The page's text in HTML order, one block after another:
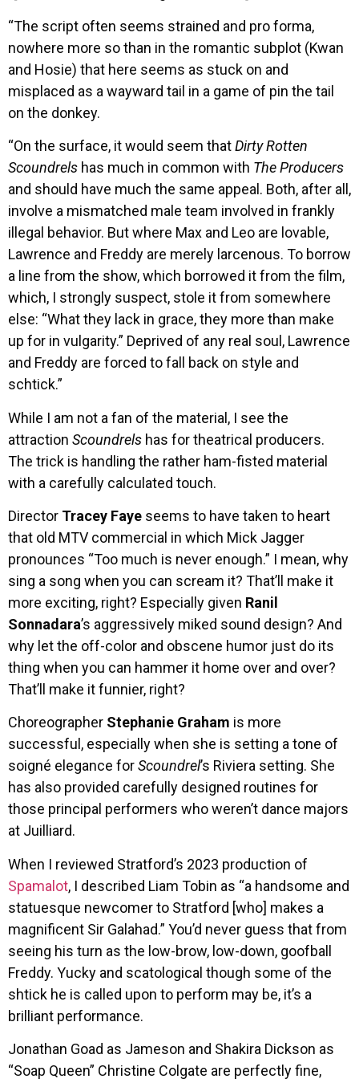
“The script often seems strained and pro forma,
nowhere more so than in the romantic subplot (Kwan
and Hosie) that here seems as stuck on and
misplaced as a wayward tail in a game of pin the tail
on the donkey.
“On the surface, it would seem thatDirty Rotten
Scoundrels has much in common with The Producers
and should have much the same appeal. Both, after all,
involve a mismatched male team involved in frankly
illegal behavior. But where Max and Leo are lovable,
Lawrence and Freddy are merely larcenous. To borrow
a line from the show, which borrowed it from the film,
which, I strongly suspect, stole it from somewhere
else: “What they lack in grace, they more than make
up for in vulgarity.” Deprived of any real soul, Lawrence
and Freddy are forced to fall back on style and
schtick.”
While I am not a fan of the material, I see the
attraction Scoundrels has for theatrical producers.
The trick is handling the rather ham-fisted material
with a carefully calculated touch.
Director Tracey Faye seems to have taken to heart
that old MTV commercial in which Mick Jagger
pronounces “Too much is never enough.” I mean, why
sing a song when you can scream it? That’ll make it
more exciting, right? Especially given Ranil
Sonnadara’s aggressively miked sound design? And
why let the off-color and obscene humor just do its
thing when you can hammer it home over and over?
That’ll make it funnier, right?
Choreographer Stephanie Graham is more
successful, especially when she is setting a tone of
soigné elegance forScoundrel’s Riviera setting. She
has also provided carefully designed routines for
those principal performers who weren’t dance majors
at Juilliard.
When I reviewed Stratford’s 2023 production of
Spamalot, I described Liam Tobin as “a handsome and
statuesque newcomer to Stratford [who] makes a
magnificent Sir Galahad.” You’d never guess that from
seeing his turn as the low-brow, low-down, goofball
Freddy. Yucky and scatological though some of the
shtick he is called upon to perform may be, it’s a
brilliant performance.
Jonathan Goad as Jameson and Shakira Dickson as
“Soap Queen” Christine Colgate are perfectly fine,